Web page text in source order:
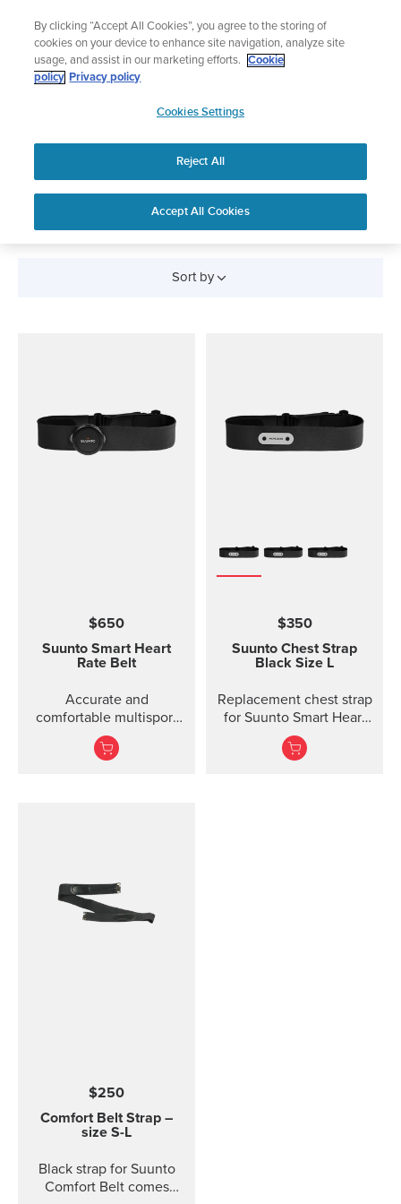
content
Add music to your swim
Shop Aqua
APAC
Belts and Sensors
Sort by
$650
Suunto Smart Heart
Rate Belt
Accurate and
comfortable multisport
heart rate belt
$350
Suunto Chest Strap
Black Size L
Replacement chest strap
for Suunto Smart Heart
Rate Belt and
Movesense sensor. No
$250
Comfort Belt Strap –
size S-L
Black strap for Suunto
Comfort Belt comes
By clicking “Accept All Cookies”, you agree to the storing of
cookies on your device to enhance site navigation, analyze site
usage, and assist in our marketing efforts.
Cookie
policy Privacy policy
Cookies Settings
Reject All
Accept All Cookies